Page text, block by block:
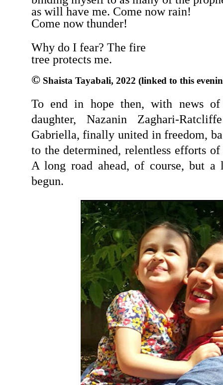
as will have me. Come now rain!
Come now thunder!
Why do I fear? The fire
tree protects me.
©Shaista Tayabali, 2022 (linked to this
To end in hope then, with news of
daughter, Nazanin Zaghari-
Gabriella, finally united in freedom,
to the determined, relentless efforts
A long road ahead, of course, but a
begun.